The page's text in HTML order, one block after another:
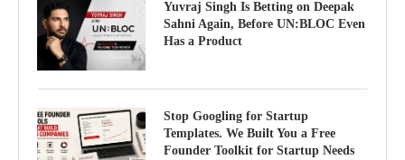
Yuvraj Singh Is Betting on Deepak
Sahni Again, Before UN:BLOC Even
Has a Product
Stop Googling for Startup
Templates. We Built You a Free
Founder Toolkit for Startup Needs